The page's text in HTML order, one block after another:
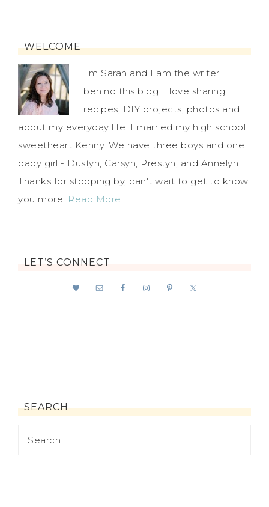
WELCOME
I'm Sarah and I am the writer
behind this blog. I love sharing
recipes, DIY projects, photos and
about my everyday life. I married my high school
sweetheart Kenny. We have three boys and one
baby girl - Dustyn, Carsyn, Prestyn, and Annelyn.
Thanks for stopping by, can't wait to get to know
you more. Read More…
LET’S CONNECT
SEARCH